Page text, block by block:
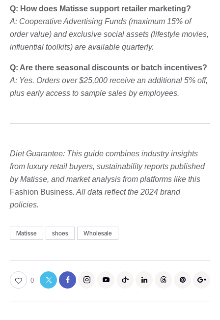
Q: How does Matisse support retailer marketing?
A: Cooperative Advertising Funds (maximum 15% of
order value) and exclusive social assets (lifestyle movies,
influential toolkits) are available quarterly.
Q: Are there seasonal discounts or batch incentives?
A: Yes. Orders over $25,000 receive an additional 5% off,
plus early access to sample sales by employees.
Diet Guarantee: This guide combines industry insights
from luxury retail buyers, sustainability reports published
by Matisse, and market analysis from platforms like this
Fashion Business. All data reflect the 2024 brand
policies.
Matisse shoes Wholesale
0